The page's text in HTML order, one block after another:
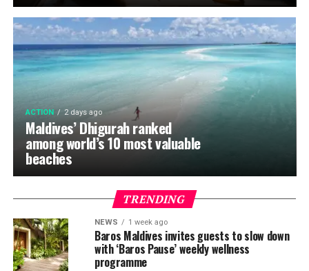
ACTION 2 days ago
Maldives’ Dhigurah ranked
among world’s 10 most valuable
beaches
TRENDING
NEWS 1 week ago
Baros Maldives invites guests to slow down
with ‘Baros Pause’ weekly wellness
programme